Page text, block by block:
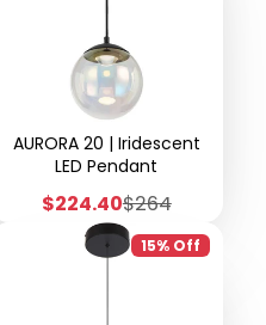
AURORA 20 | Iridescent
LED Pendant
Sale
price
$224.40Regular
price
$264
15% Off